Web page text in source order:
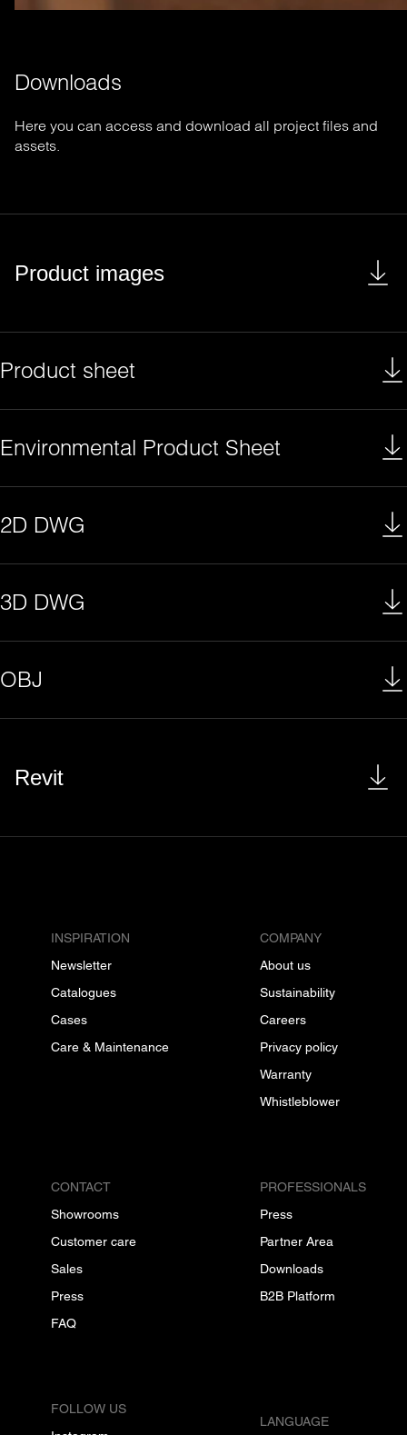
Downloads
Here you can access and download all project files and
assets.
Product images
Product sheet
Environmental Product Sheet
2D DWG
3D DWG
OBJ
Revit
INSPIRATION
Newsletter
Catalogues
Cases
Care & Maintenance
COMPANY
About us
Sustainability
Careers
Privacy policy
Warranty
Whistleblower
CONTACT
Showrooms
Customer care
Sales
Press
FAQ
PROFESSIONALS
Press
Partner Area
Downloads
B2B Platform
FOLLOW US
LANGUAGE